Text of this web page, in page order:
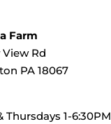
Farm
View Rd
PA 18067
Thursdays 1-6:30PM